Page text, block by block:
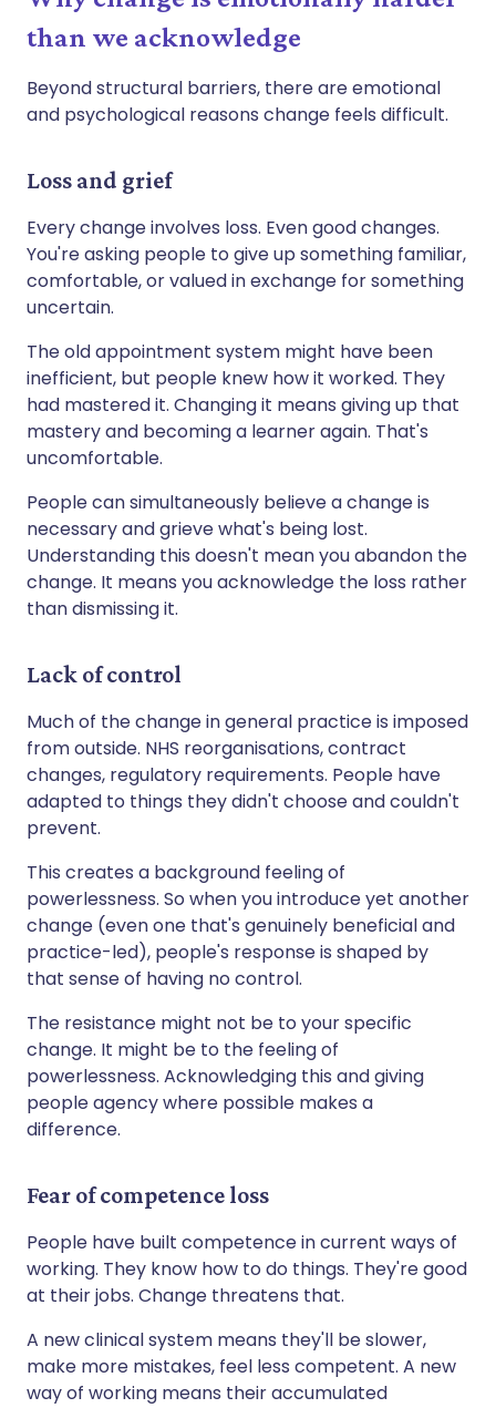
than we acknowledge
Beyond structural barriers, there are emotional
and psychological reasons change feels difficult.
Loss and grief
Every change involves loss. Even good changes.
You're asking people to give up something familiar,
comfortable, or valued in exchange for something
uncertain.
The old appointment system might have been
inefficient, but people knew how it worked. They
had mastered it. Changing it means giving up that
mastery and becoming a learner again. That's
uncomfortable.
People can simultaneously believe a change is
necessary and grieve what's being lost.
Understanding this doesn't mean you abandon the
change. It means you acknowledge the loss rather
than dismissing it.
Lack of control
Much of the change in general practice is imposed
from outside. NHS reorganisations, contract
changes, regulatory requirements. People have
adapted to things they didn't choose and couldn't
prevent.
This creates a background feeling of
powerlessness. So when you introduce yet another
change (even one that's genuinely beneficial and
practice-led), people's response is shaped by
that sense of having no control.
The resistance might not be to your specific
change. It might be to the feeling of
powerlessness. Acknowledging this and giving
people agency where possible makes a
difference.
Fear of competence loss
People have built competence in current ways of
working. They know how to do things. They're good
at their jobs. Change threatens that.
A new clinical system means they'll be slower,
make more mistakes, feel less competent. A new
way of working means their accumulated